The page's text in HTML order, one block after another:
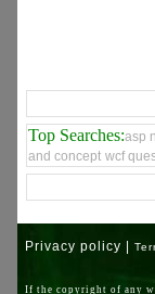
Top Searches:asp
and concept wcf
Privacy policy |
If the copyright of any